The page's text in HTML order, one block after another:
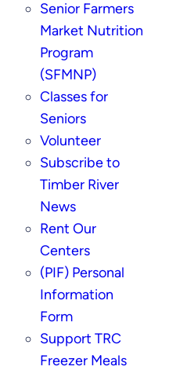
Senior Farmers
Market Nutrition
Program
(SFMNP)
Classes for
Seniors
Volunteer
Subscribe to
Timber River
News
Rent Our
Centers
(PIF) Personal
Information
Form
Support TRC
Freezer Meals